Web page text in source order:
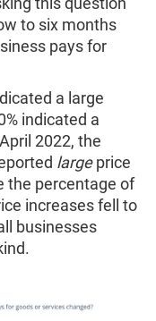
to six months
pays for
a large
indicated a
2022, the
largeprice
the percentage of
increases fell to
businesses